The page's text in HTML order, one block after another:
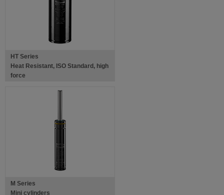
HT Series
Heat Resistant, ISO Standard, high
force
M Series
Mini cylinders